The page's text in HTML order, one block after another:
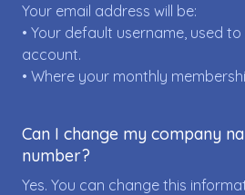
Your email address will be:
• Your default username, used
account.
• Where your monthly
Can I change my company
number?
Yes. You can change this